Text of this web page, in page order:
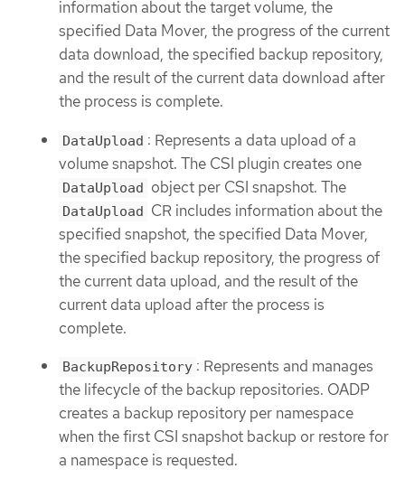
information about the target volume, the
specified Data Mover, the progress of the current
data download, the specified backup repository,
and the result of the current data download after
the process is complete.
DataUpload : Represents a data upload of a
volume snapshot. The CSI plugin creates one
DataUpload object per CSI snapshot. The
DataUpload CR includes information about the
specified snapshot, the specified Data Mover,
the specified backup repository, the progress of
the current data upload, and the result of the
current data upload after the process is
complete.
BackupRepository : Represents and manages
the lifecycle of the backup repositories. OADP
creates a backup repository per namespace
when the first CSI snapshot backup or restore for
a namespace is requested.